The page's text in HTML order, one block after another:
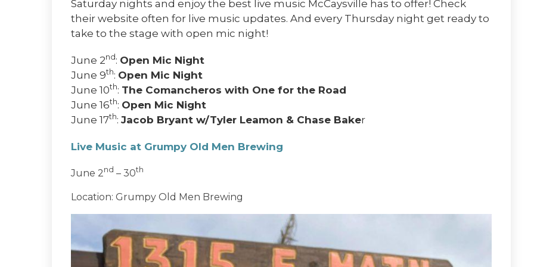
Saturday nights and enjoy the best live music McCaysville has to offer! Check
their website often for live music updates. And every Thursday night get ready to
take to the stage with open mic night!
June 2nd : Open Mic Night
June 9th: Open Mic Night
June 10th: The Comancheros with One for the Road
June 16th: Open Mic Night
June 17th: Jacob Bryant w/Tyler Leamon & Chase Baker
Live Music at Grumpy Old Men Brewing
June 2 nd – 30th
Location: Grumpy Old Men Brewing